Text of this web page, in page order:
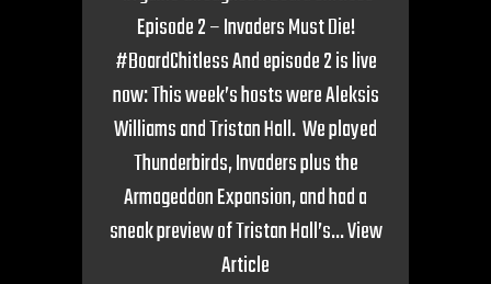
Episode 2 – Invaders Must Die!
#BoardChitless And episode 2 is live
now: This week’s hosts were Aleksis
Williams and Tristan Hall. We played
Thunderbirds, Invaders plus the
Armageddon Expansion, and had a
sneak preview of Tristan Hall’s...View
Article